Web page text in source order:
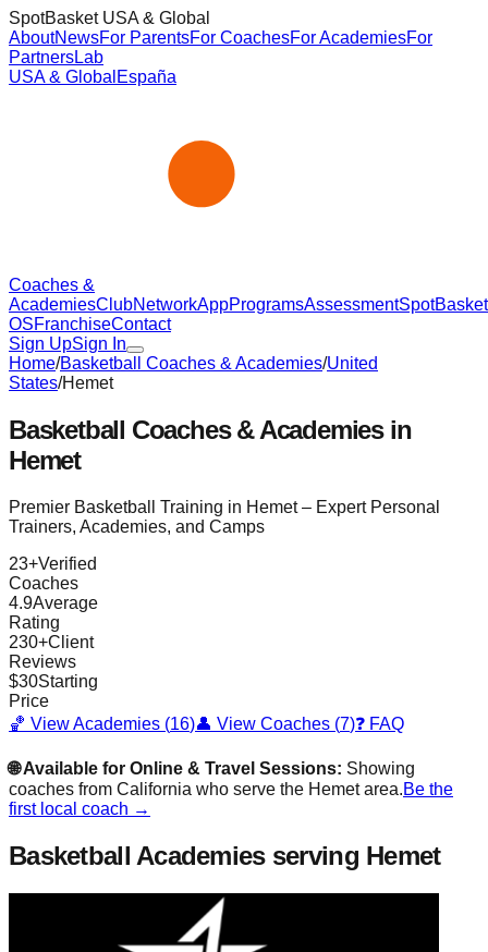
SpotBasket USA & Global
AboutNewsFor ParentsFor CoachesFor AcademiesFor
PartnersLab
USA & Global España
Coaches &
AcademiesClubNetworkAppProgramsAssessmentSpotBasket
OSFranchiseContact
Sign UpSign In
Home/Basketball Coaches & Academies/United
States/Hemet
Basketball Coaches & Academies in
Hemet
Premier Basketball Training in Hemet– Expert Personal
Trainers, Academies, and Camps
23+Verified
Coaches
4.9Average
Rating
230+Client
Reviews
$30Starting
Price
🏀 View Academies (16)👤 View Coaches (7)❓ FAQ
🌐 Available for Online & Travel Sessions: Showing
coaches from California who serve the Hemetarea.Be the
first local coach →
Basketball Academies serving Hemet